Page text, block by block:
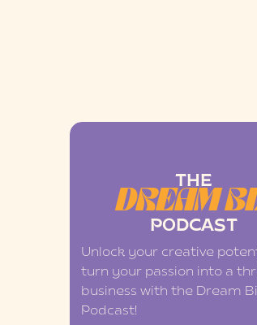
THE
DREAM
PODCAST
Unlock your creative
turn your passion into a
business with the Dream
Podcast!